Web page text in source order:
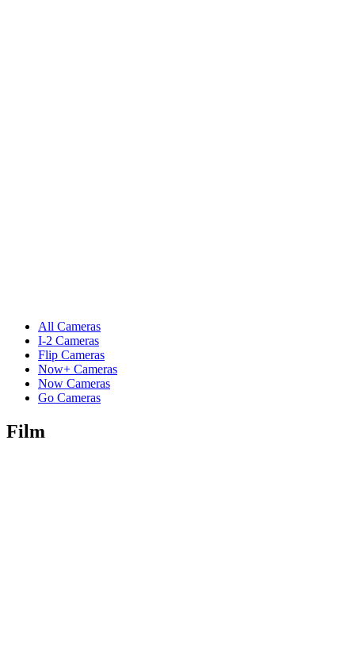
All Cameras
I-2 Cameras
Flip Cameras
Now+ Cameras
Now Cameras
Go Cameras
Film